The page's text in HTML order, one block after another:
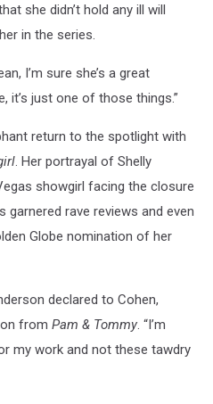
she didn’t hold any ill will
in the series.
I’m sure she’s a great
it’s just one of those things.”
return to the spotlight with
. Her portrayal of Shelly
showgirl facing the closure
garnered rave reviews and even
Globe nomination of her
declared to Cohen,
from Pam & Tommy. “I’m
my work and not these tawdry